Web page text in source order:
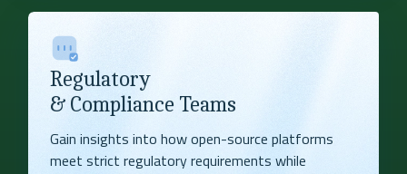
Regulatory
& Compliance Teams
Gain insights into how open-source platforms
meet strict regulatory requirements while